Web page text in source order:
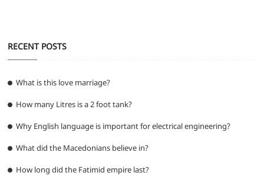
RECENT POSTS
What is this love marriage?
How many Litres is a 2 foot tank?
Why English language is important for electrical engineering?
What did the Macedonians believe in?
How long did the Fatimid empire last?